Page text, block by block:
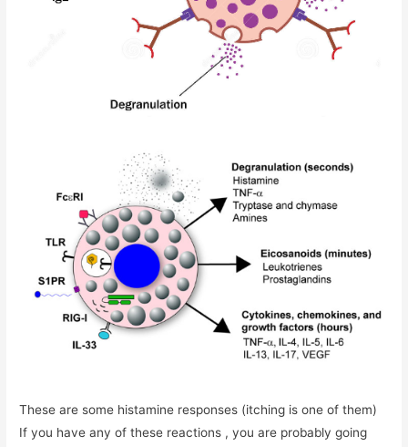
These are some histamine responses (itching is one of them)
If you have any of these reactions , you are probably going